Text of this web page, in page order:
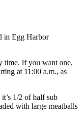
in Egg Harbor
time. If you want one,
at 11:00 a.m., as
1/2 of half sub
with large meatballs